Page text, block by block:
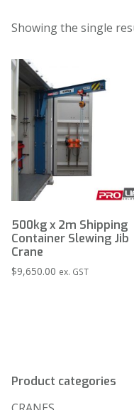
Showing the single
500kg x 2m Shipping
Container Slewing Jib
Crane
$9,650.00 ex. GST
Product categories